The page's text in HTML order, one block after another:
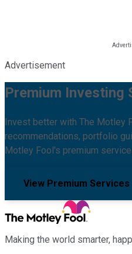
Advertisement
Premium Investing
Invest better with The Motley
recommendations, portfolio
Motley Fool's premium
View Premium Services
Making the world smarter,